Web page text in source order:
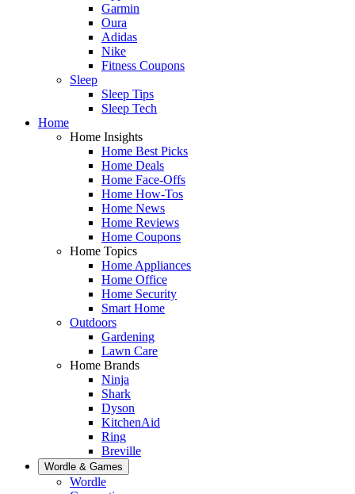
Garmin
Oura
Adidas
Nike
Fitness Coupons
Sleep
Sleep Tips
Sleep Tech
Home
Home Insights
Home Best Picks
Home Deals
Home Face-Offs
Home How-Tos
Home News
Home Reviews
Home Coupons
Home Topics
Home Appliances
Home Office
Home Security
Smart Home
Outdoors
Gardening
Lawn Care
Home Brands
Ninja
Shark
Dyson
KitchenAid
Ring
Breville
Wordle & Games
Wordle